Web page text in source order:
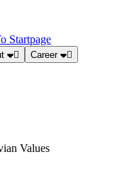
Startpage
Career
Values